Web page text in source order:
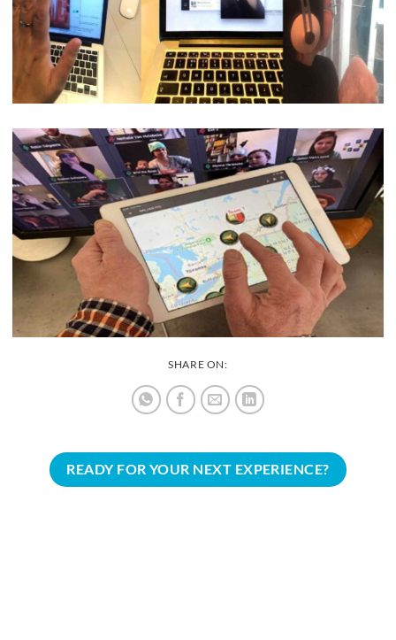
SHARE ON:
READY FOR YOUR NEXT EXPERIENCE?